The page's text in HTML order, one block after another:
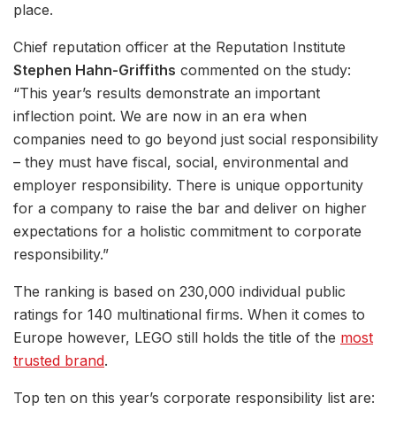
place.
Chief reputation officer at the Reputation Institute
Stephen Hahn-Griffiths commented on the study:
“This year’s results demonstrate an important
inflection point. We are now in an era when
companies need to go beyond just social responsibility
– they must have fiscal, social, environmental and
employer responsibility. There is unique opportunity
for a company to raise the bar and deliver on higher
expectations for a holistic commitment to corporate
responsibility.”
The ranking is based on 230,000 individual public
ratings for 140 multinational firms. When it comes to
Europe however, LEGO still holds the title of the most
trusted brand.
Top ten on this year’s corporate responsibility list are: